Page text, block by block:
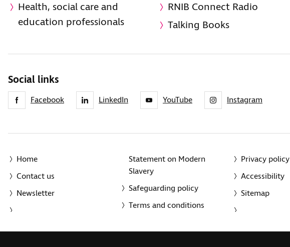
Health, social care and
education professionals
RNIB Connect Radio
Talking Books
Social links
Facebook LinkedIn YouTube Instagram
Home
Contact us
Newsletter
Statement on Modern
Slavery
Safeguarding policy
Terms and conditions
Privacy policy
Accessibility
Sitemap